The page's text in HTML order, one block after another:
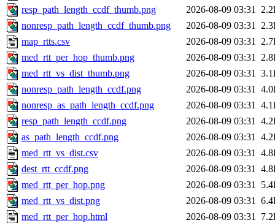
resp_path_length_ccdf_thumb.png
2026-08-09 03:31
nonresp_path_length_ccdf_thumb.png
2026-08-09 03:31
map_rtts.csv
2026-08-09 03:31
med_rtt_per_hop_thumb.png
2026-08-09 03:31
med_rtt_vs_dist_thumb.png
2026-08-09 03:31
nonresp_path_length_ccdf.png
2026-08-09 03:31
nonresp_as_path_length_ccdf.png
2026-08-09 03:31
resp_path_length_ccdf.png
2026-08-09 03:31
as_path_length_ccdf.png
2026-08-09 03:31
med_rtt_vs_dist.csv
2026-08-09 03:31
dest_rtt_ccdf.png
2026-08-09 03:31
med_rtt_per_hop.png
2026-08-09 03:31
med_rtt_vs_dist.png
2026-08-09 03:31
med_rtt_per_hop.html
2026-08-09 03:31